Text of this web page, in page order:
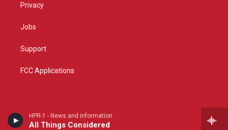
HPR-1 - News and information
All Things Considered
Privacy
Jobs
Support
FCC Applications